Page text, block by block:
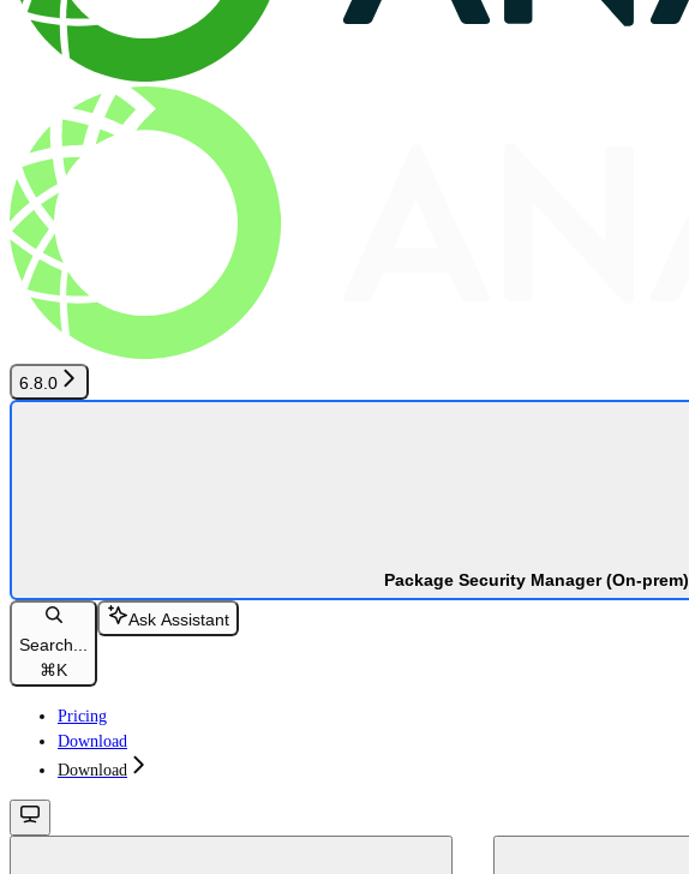
6.8.0
Package Security Manager (On-prem)
Search...
⌘K
Ask Assistant
Pricing
Download
Download